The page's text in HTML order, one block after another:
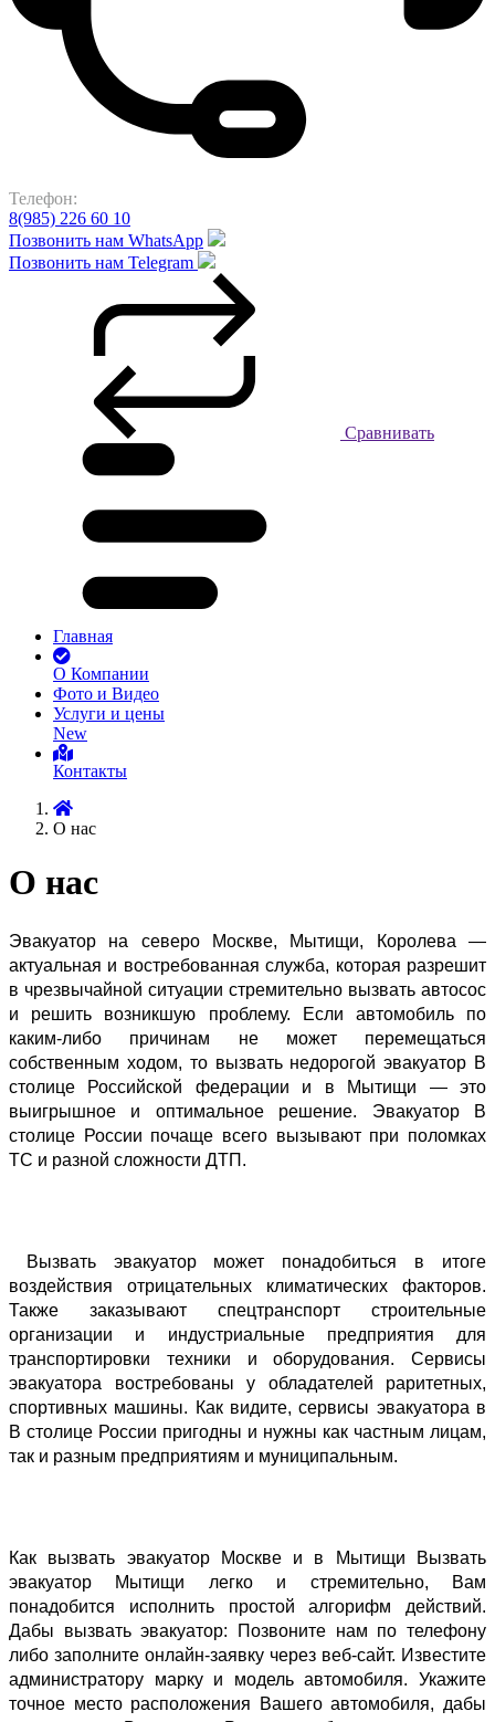
Телефон:
8(985) 226 60 10
Позвонить нам WhatsApp
Позвонить нам Telegram
Сравнивать
Главная
О Компании
Фото и Видео
Услуги и цены
New
Контакты
О нас
О нас
Эвакуатор на северо Москве, Мытищи, Королева —
актуальная и востребованная служба, которая разрешит
в чрезвычайной ситуации стремительно вызвать автосос
и решить возникшую проблему. Если автомобиль по
каким-либо причинам не может перемещаться
собственным ходом, то вызвать недорогой эвакуатор В
столице Российской федерации и в Мытищи — это
выигрышное и оптимальное решение. Эвакуатор В
столице России почаще всего вызывают при поломках
ТС и разной сложности ДТП.
Вызвать эвакуатор может понадобиться в итоге
воздействия отрицательных климатических факторов.
Также заказывают спецтранспорт строительные
организации и индустриальные предприятия для
транспортировки техники и оборудования. Сервисы
эвакуатора востребованы у обладателей раритетных,
спортивных машины. Как видите, сервисы эвакуатора в
В столице России пригодны и нужны как частным лицам,
так и разным предприятиям и муниципальным.
Как вызвать эвакуатор Москве и в Мытищи Вызвать
эвакуатор Мытищи легко и стремительно, Вам
понадобится исполнить простой алгорифм действий.
Дабы вызвать эвакуатор: Позвоните нам по телефону
либо заполните онлайн-заявку через веб-сайт. Известите
администратору марку и модель автомобиля. Укажите
точное место расположения Вашего автомобиля, дабы